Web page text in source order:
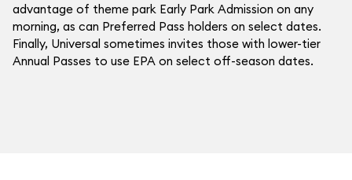
advantage of theme park Early Park Admission on any
morning, as can Preferred Pass holders on select dates.
Finally, Universal sometimes invites those with lower-tier
Annual Passes to use EPA on select off-season dates.